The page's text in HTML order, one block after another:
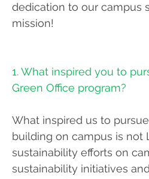
dedication to our campus
mission!
1. What inspired you to
Green Office program?
What inspired us to
building on campus is not
sustainability efforts on
sustainability initiatives